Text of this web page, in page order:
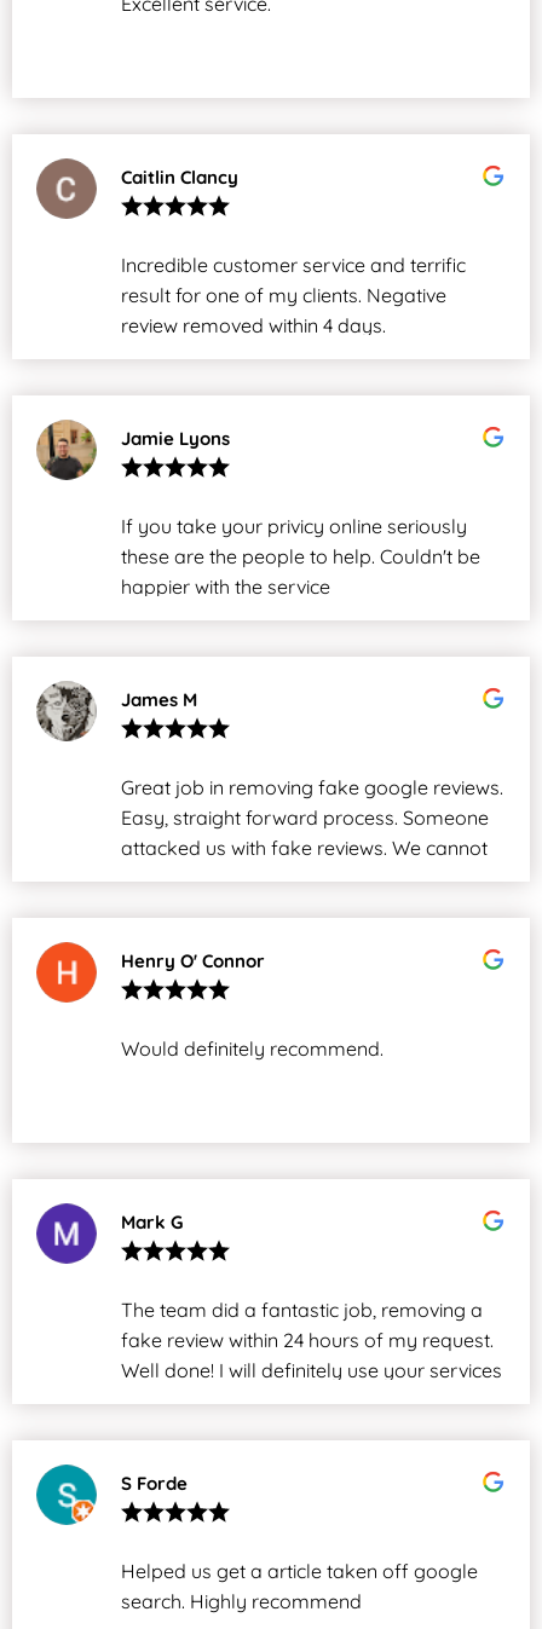
Caitlin Clancy
Incredible customer service and terrific
result for one of my clients. Negative
review removed within 4 days.
Jamie Lyons
If you take your privicy online seriously
these are the people to help. Couldn't be
happier with the service
James M
Great job in removing fake google reviews.
Easy, straight forward process. Someone
attacked us with fake reviews. We cannot
thank them enough.
Henry O' Connor
Would definitely recommend.
Mark G
The team did a fantastic job, removing a
fake review within 24 hours of my request.
Well done! I will definitely use your services
again.
S Forde
Helped us get a article taken off google
search. Highly recommend